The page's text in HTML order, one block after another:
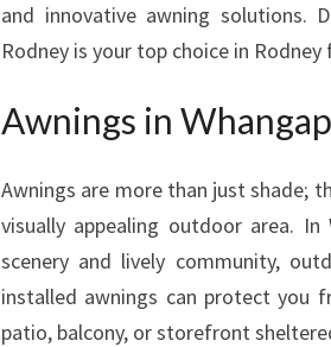
and innovative awning solutions.
Rodney is your top choice in
Awnings in
Awnings are more than just shade;
visually appealing outdoor area.
scenery and lively community,
installed awnings can protect you
patio, balcony, or storefront